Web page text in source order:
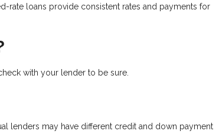
rate loans provide consistent rates and payments for
with your lender to be sure.
lenders may have different credit and down payment